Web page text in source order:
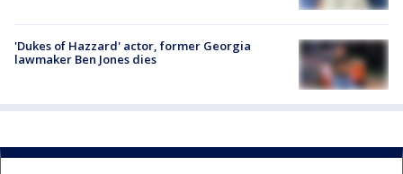
'Dukes of Hazzard' actor, former Georgia
lawmaker Ben Jones dies